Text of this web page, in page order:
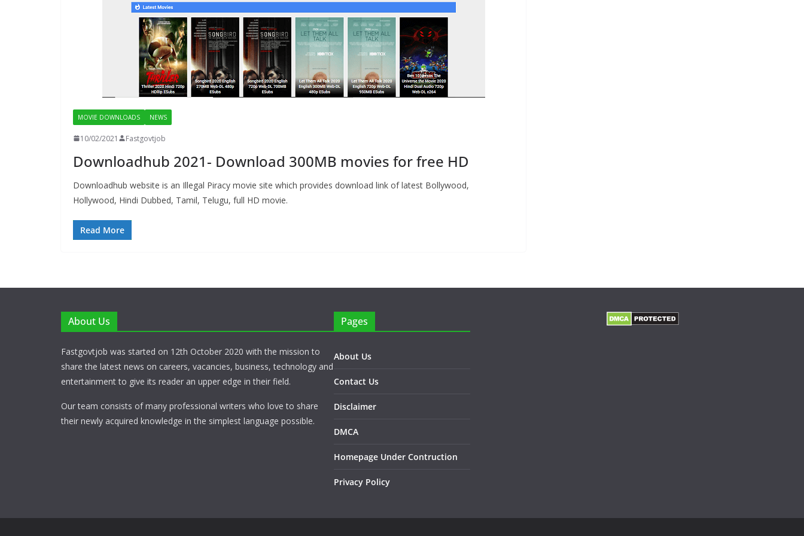
MOVIE DOWNLOADS NEWS
10/02/2021 Fastgovtjob
Downloadhub 2021- Download 300MB movies for free HD
Downloadhub website is an Illegal Piracy movie site which provides download link of latest Bollywood,
Hollywood, Hindi Dubbed, Tamil, Telugu, full HD movie.
Read More
About Us
Fastgovtjob was started on 12th October 2020 with the mission to
share the latest news on careers, vacancies, business, technology and
entertainment to give its reader an upper edge in their field.
Our team consists of many professional writers who love to share
their newly acquired knowledge in the simplest language possible.
Pages
About Us
Contact Us
Disclaimer
DMCA
Homepage Under Contruction
Privacy Policy